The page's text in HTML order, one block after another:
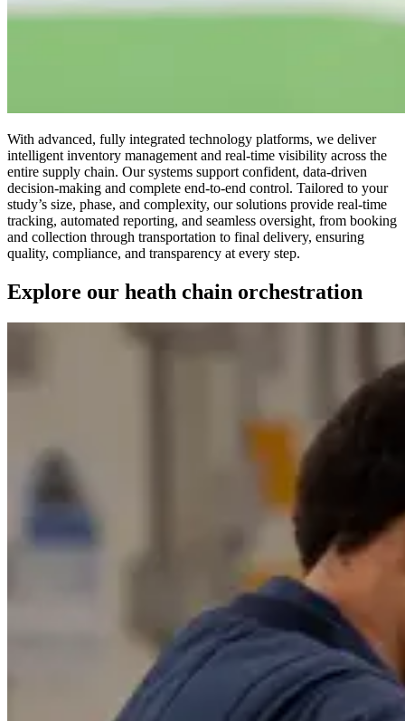
With advanced, fully integrated technology platforms, we deliver
intelligent inventory management and real-time visibility across the
entire supply chain. Our systems support confident, data-driven
decision-making and complete end-to-end control. Tailored to your
study’s size, phase, and complexity, our solutions provide real-time
tracking, automated reporting, and seamless oversight, from booking
and collection through transportation to final delivery, ensuring
quality, compliance, and transparency at every step.
Explore our heath chain orchestration